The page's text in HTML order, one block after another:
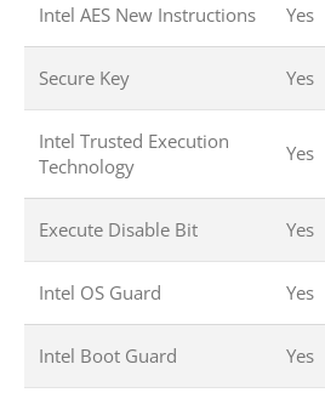
Intel AES New Instructions Yes
Secure Key Yes
Intel Trusted Execution
Technology
Yes
Execute Disable Bit Yes
Intel OS Guard Yes
Intel Boot Guard Yes